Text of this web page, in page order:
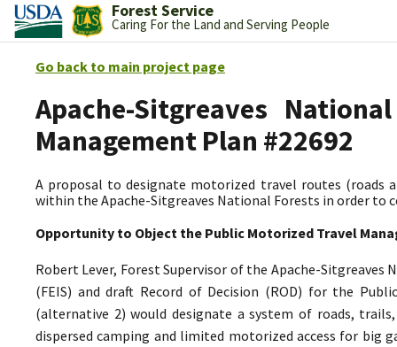
Forest Service
Caring For the Land and Serving People
Go back to main project page
Apache-Sitgreaves
Management Plan #22692
A proposal to designate motorized travel routes (roads
within the Apache-Sitgreaves National Forests in order to
Opportunity to Object the Public Motorized Travel
Robert Lever, Forest Supervisor of the Apache-
(FEIS) and draft Record of Decision (ROD) for the
(alternative 2) would designate a system of roads,
dispersed camping and limited motorized access for big